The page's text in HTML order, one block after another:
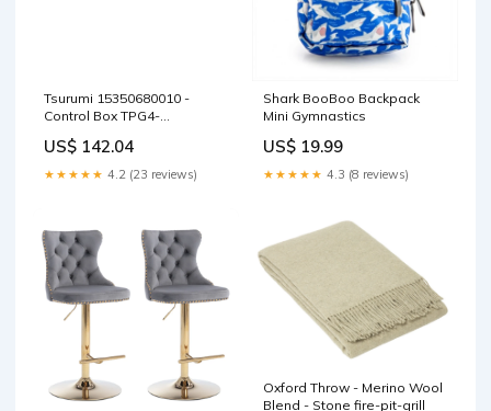
Tsurumi 15350680010 -
Control Box TPG4-
US$ 142.04
★★★★★ 4.2 (23 reviews)
Shark BooBoo Backpack
Mini Gymnastics
US$ 19.99
★★★★★ 4.3 (8 reviews)
Oxford Throw - Merino Wool
Blend - Stone fire-pit-grill